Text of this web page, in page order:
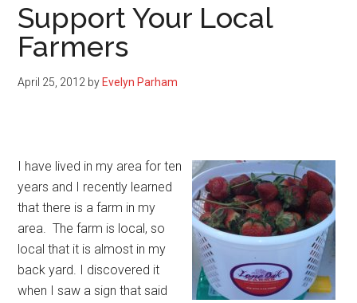
Support Your Local
Farmers
April 25, 2012 by Evelyn Parham
I have lived in my area for ten
years and I recently learned
that there is a farm in my
area. The farm is local, so
local that it is almost in my
back yard. I discovered it
when I saw a sign that said